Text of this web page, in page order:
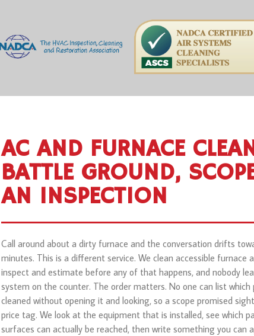
AC AND FURNACE
BATTLE GROUND,
AN INSPECTION
Call around about a dirty furnace and the conversation drifts
minutes. This is a different service. We clean accessible furnace
inspect and estimate before any of that happens, and nobody
system on the counter. The order matters. No one can list
cleaned without opening it and looking, so a scope promised
price tag. We look at the equipment that is installed, see which
surfaces can actually be reached, then write something you can